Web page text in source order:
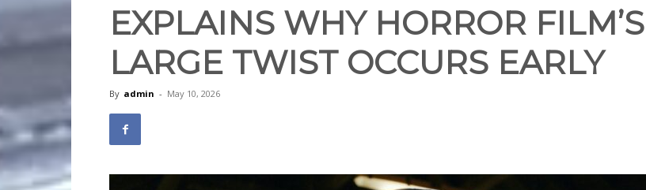
EXPLAINS WHY HORROR FILM’S
LARGE TWIST OCCURS EARLY
By admin - May 10, 2026